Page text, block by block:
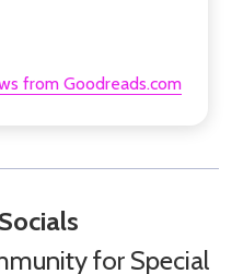
from Goodreads.com
for Special